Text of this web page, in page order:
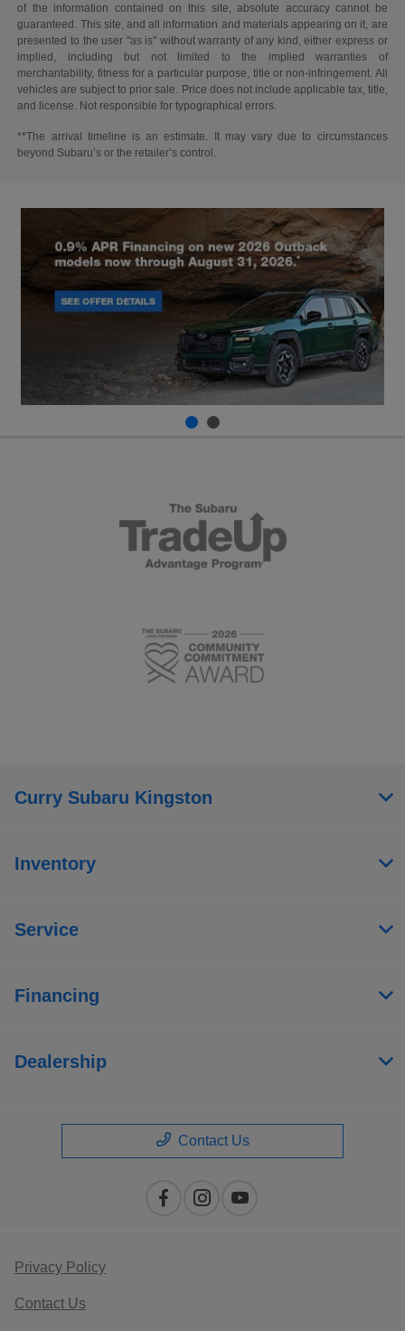
of the information contained on this site, absolute accuracy cannot be
guaranteed. This site, and all information and materials appearing on it, are
presented to the user "as is" without warranty of any kind, either express or
implied, including but not limited to the implied warranties of
merchantability, fitness for a particular purpose, title or non-infringement. All
vehicles are subject to prior sale. Price does not include applicable tax, title,
and license. Not responsible for typographical errors.
**The arrival timeline is an estimate. It may vary due to circumstances
beyond Subaru’s or the retailer’s control.
Curry Subaru Kingston
Inventory
Service
Financing
Dealership
Contact Us
Privacy Policy
Contact Us